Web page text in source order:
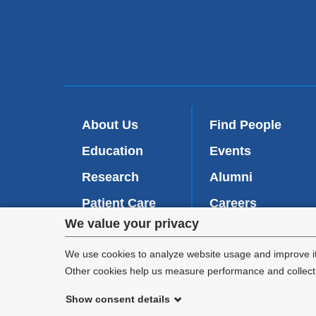
Privacy
settings
We value your privacy
We use cookies to analyze website usage and
Other cookies help us measure performance and
Show consent details
About Us
Education
Research
Patient Care
Inside VP&S
(
i
n
i
Find People
Events
Alumni
Careers
Give Now